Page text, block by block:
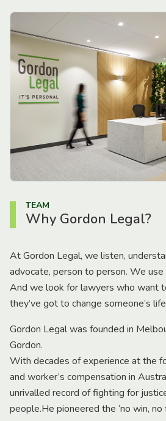
TEAM
Why Gordon Legal?
At Gordon Legal, we listen,
advocate, person to person. We
And we look for lawyers who want
they’ve got to change someone’s
Gordon Legal was founded in
Gordon.
With decades of experience at the
and worker’s compensation in
unrivalled record of fighting for
people.He pioneered the ‘no win,